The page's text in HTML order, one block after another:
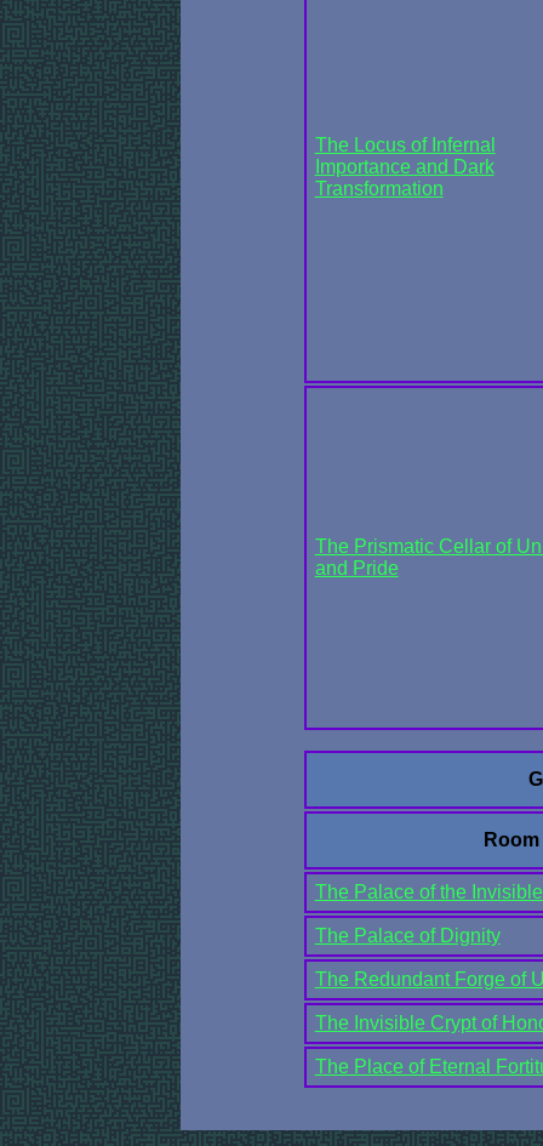
The Locus of Infernal
Importance and Dark
Transformation
The Prismatic Cellar of
and Pride
The Palace of the
The Palace of Dignity
The Redundant Forge of
The Invisible Crypt of
The Place of Eternal